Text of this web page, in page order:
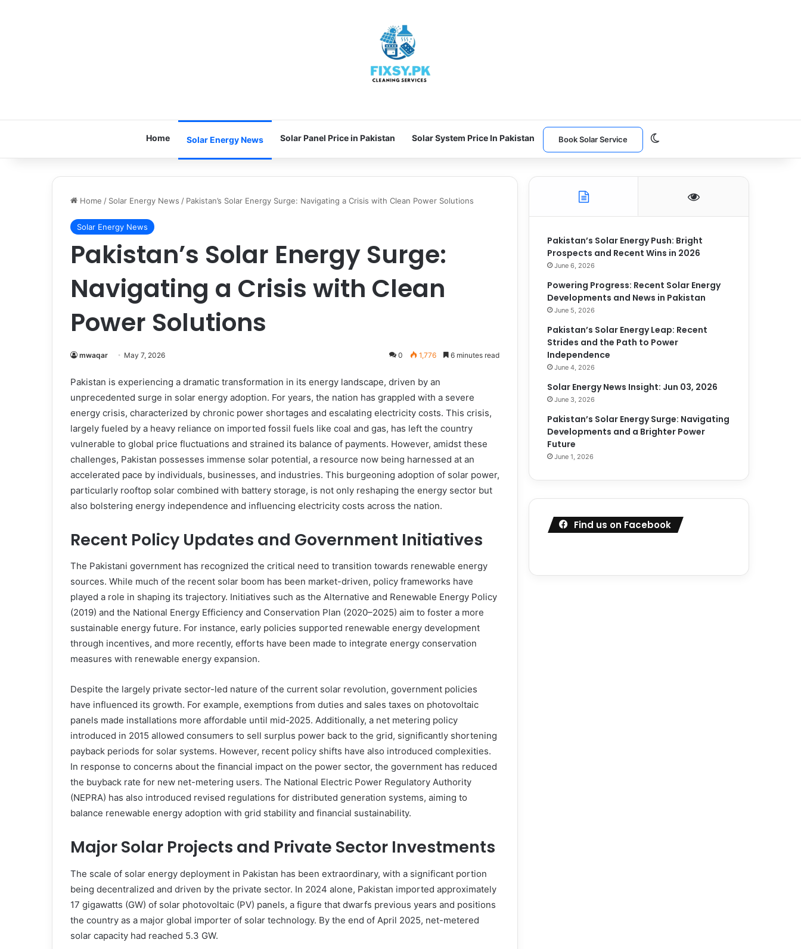
Home Solar Energy News Solar Panel Price in Pakistan Solar System Price In Pakistan Book Solar Service Switch skin
Home / Solar Energy News / Pakistan’s Solar Energy Surge: Navigating a Crisis with Clean Power Solutions
Solar Energy News
Pakistan’s Solar Energy Surge:
Navigating a Crisis with Clean
Power Solutions
mwaqar May 7, 2026 0 1,776 6 minutes read
Pakistan is experiencing a dramatic transformation in its energy landscape, driven by an
unprecedented surge in solar energy adoption. For years, the nation has grappled with a severe
energy crisis, characterized by chronic power shortages and escalating electricity costs. This crisis,
largely fueled by a heavy reliance on imported fossil fuels like coal and gas, has left the country
vulnerable to global price fluctuations and strained its balance of payments. However, amidst these
challenges, Pakistan possesses immense solar potential, a resource now being harnessed at an
accelerated pace by individuals, businesses, and industries. This burgeoning adoption of solar power,
particularly rooftop solar combined with battery storage, is not only reshaping the energy sector but
also bolstering energy independence and influencing electricity costs across the nation.
Recent Policy Updates and Government Initiatives
The Pakistani government has recognized the critical need to transition towards renewable energy
sources. While much of the recent solar boom has been market-driven, policy frameworks have
played a role in shaping its trajectory. Initiatives such as the Alternative and Renewable Energy Policy
(2019) and the National Energy Efficiency and Conservation Plan (2020–2025) aim to foster a more
sustainable energy future. For instance, early policies supported renewable energy development
through incentives, and more recently, efforts have been made to integrate energy conservation
measures with renewable energy expansion.
Despite the largely private sector-led nature of the current solar revolution, government policies
have influenced its growth. For example, exemptions from duties and sales taxes on photovoltaic
panels made installations more affordable until mid-2025. Additionally, a net metering policy
introduced in 2015 allowed consumers to sell surplus power back to the grid, significantly shortening
payback periods for solar systems. However, recent policy shifts have also introduced complexities.
In response to concerns about the financial impact on the power sector, the government has reduced
the buyback rate for new net-metering users. The National Electric Power Regulatory Authority
(NEPRA) has also introduced revised regulations for distributed generation systems, aiming to
balance renewable energy adoption with grid stability and financial sustainability.
Major Solar Projects and Private Sector Investments
The scale of solar energy deployment in Pakistan has been extraordinary, with a significant portion
being decentralized and driven by the private sector. In 2024 alone, Pakistan imported approximately
17 gigawatts (GW) of solar photovoltaic (PV) panels, a figure that dwarfs previous years and positions
the country as a major global importer of solar technology. By the end of April 2025, net-metered
solar capacity had reached 5.3 GW.
Pakistan’s Solar Energy Push: Bright
Prospects and Recent Wins in 2026
June 6, 2026
Powering Progress: Recent Solar Energy
Developments and News in Pakistan
June 5, 2026
Pakistan’s Solar Energy Leap: Recent
Strides and the Path to Power
Independence
June 4, 2026
Solar Energy News Insight: Jun 03, 2026
June 3, 2026
Pakistan’s Solar Energy Surge: Navigating
Developments and a Brighter Power
Future
June 1, 2026
Find us on Facebook